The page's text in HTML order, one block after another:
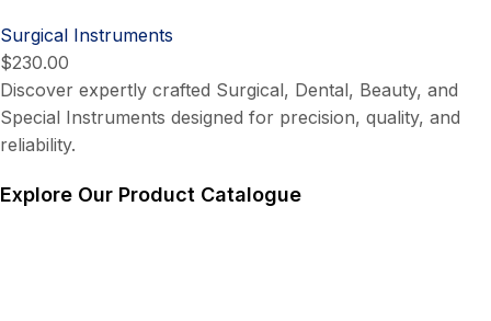
Surgical Instruments
$230.00
Discover expertly crafted Surgical, Dental, Beauty, and
Special Instruments designed for precision, quality, and
reliability.
Explore Our Product Catalogue